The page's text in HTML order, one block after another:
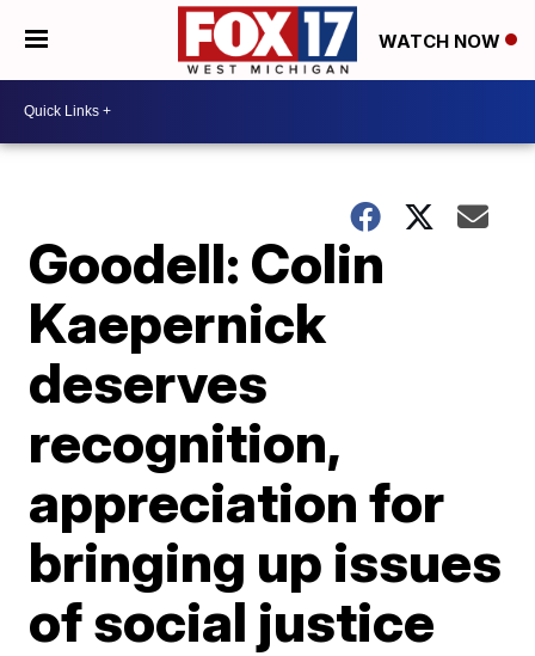
WATCH NOW
Goodell: Colin
Kaepernick
deserves
recognition,
appreciation for
bringing up issues
of social justice